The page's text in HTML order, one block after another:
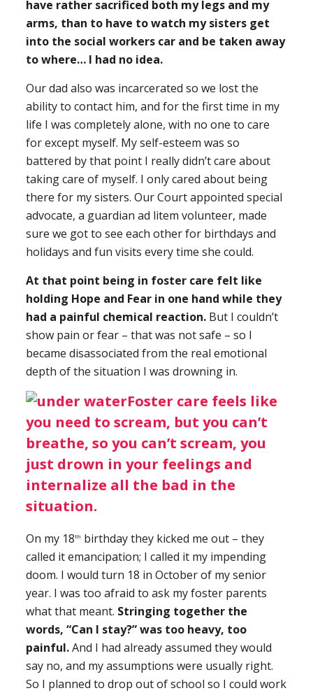
have rather sacrificed both my legs and my
arms, than to have to watch my sisters get
into the social workers car and be taken away
to where… I had no idea.
Our dad also was incarcerated so we lost the
ability to contact him, and for the first time in my
life I was completely alone, with no one to care
for except myself. My self-esteem was so
battered by that point I really didn’t care about
taking care of myself. I only cared about being
there for my sisters. Our Court appointed special
advocate, a guardian ad litem volunteer, made
sure we got to see each other for birthdays and
holidays and fun visits every time she could.
At that point being in foster care felt like
holding Hope and Fear in one hand while they
had a painful chemical reaction.But I couldn’t
show pain or fear – that was not safe – so I
became disassociated from the real emotional
depth of the situation I was drowning in.
Foster care feels like
you need to scream, but you can’t
breathe, so you can’t scream, you
just drown in your feelings and
internalize all the bad in the
situation.
On my 18th birthday they kicked me out – they
called it emancipation; I called it my impending
doom. I would turn 18 in October of my senior
year. I was too afraid to ask my foster parents
what that meant. Stringing together the
words, “Can I stay?” was too heavy, too
painful.And I had already assumed they would
say no, and my assumptions were usually right.
So I planned to drop out of school so I could work